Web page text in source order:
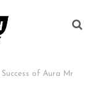
of Aura Mr